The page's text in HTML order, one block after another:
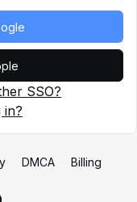
SSO?
in?
DMCA
Billing